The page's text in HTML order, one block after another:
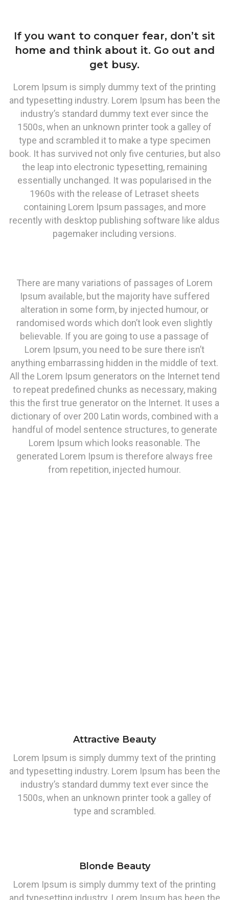
If you want to conquer fear, don’t sit
home and think about it. Go out and
get busy.
Lorem Ipsum is simply dummy text of the printing
and typesetting industry. Lorem Ipsum has been the
industry’s standard dummy text ever since the
1500s, when an unknown printer took a galley of
type and scrambled it to make a type specimen
book. It has survived not only five centuries, but also
the leap into electronic typesetting, remaining
essentially unchanged. It was popularised in the
1960s with the release of Letraset sheets
containing Lorem Ipsum passages, and more
recently with desktop publishing software like aldus
pagemaker including versions.
There are many variations of passages of Lorem
Ipsum available, but the majority have suffered
alteration in some form, by injected humour, or
randomised words which don’t look even slightly
believable. If you are going to use a passage of
Lorem Ipsum, you need to be sure there isn’t
anything embarrassing hidden in the middle of text.
All the Lorem Ipsum generators on the Internet tend
to repeat predefined chunks as necessary, making
this the first true generator on the Internet. It uses a
dictionary of over 200 Latin words, combined with a
handful of model sentence structures, to generate
Lorem Ipsum which looks reasonable. The
generated Lorem Ipsum is therefore always free
from repetition, injected humour.
Attractive Beauty
Lorem Ipsum is simply dummy text of the printing
and typesetting industry. Lorem Ipsum has been the
industry’s standard dummy text ever since the
1500s, when an unknown printer took a galley of
type and scrambled.
Blonde Beauty
Lorem Ipsum is simply dummy text of the printing
and typesetting industry. Lorem Ipsum has been the